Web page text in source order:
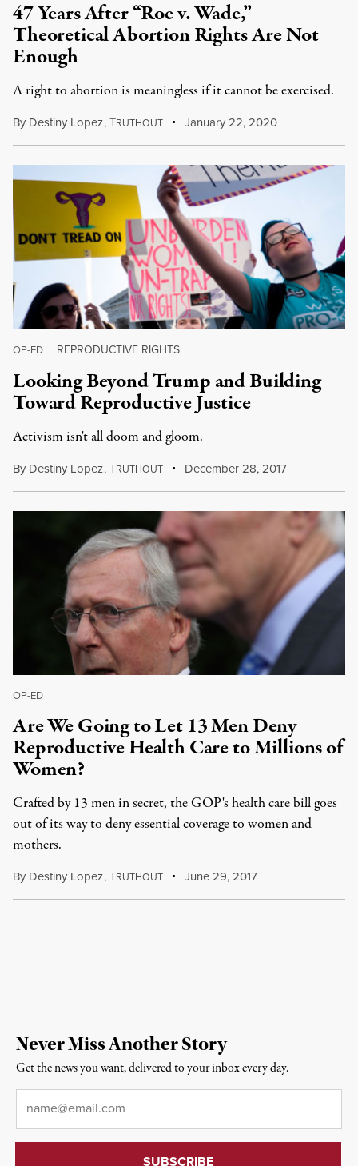
47 Years After “Roe v. Wade,”
Theoretical Abortion Rights Are Not
Enough
A right to abortion is meaningless if it cannot be exercised.
By Destiny Lopez,TRUTHOUT January 22, 2020
OP-ED | REPRODUCTIVE RIGHTS
Looking Beyond Trump and Building
Toward Reproductive Justice
Activism isn't all doom and gloom.
By Destiny Lopez,TRUTHOUT December 28, 2017
OP-ED |
Are We Going to Let 13 Men Deny
Reproductive Health Care to Millions of
Women?
Crafted by 13 men in secret, the GOP's health care bill goes
out of its way to deny essential coverage to women and
mothers.
By Destiny Lopez,TRUTHOUT June 29, 2017
Never Miss Another Story
Get the news you want, delivered to your inbox every day.